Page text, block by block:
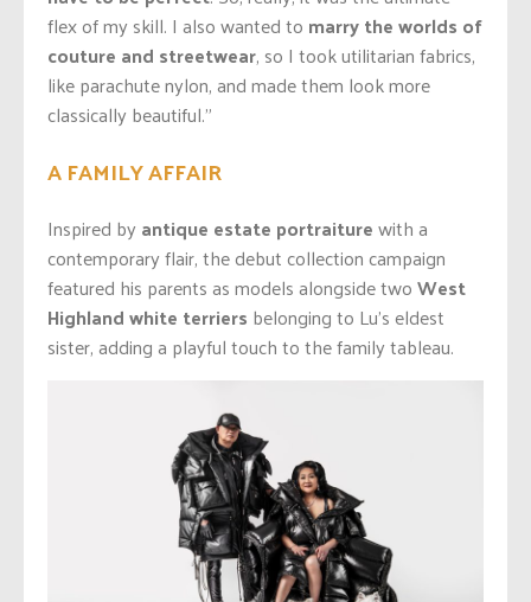
flex of my skill. I also wanted to marry the worlds of
couture and streetwear, so I took utilitarian fabrics,
like parachute nylon, and made them look more
classically beautiful.”
A FAMILY AFFAIR
Inspired byantique estate portraiturewith a
contemporary flair, the debut collection campaign
featured his parents as models alongside twoWest
Highland white terriers belonging to Lu’s eldest
sister, adding a playful touch to the family tableau.